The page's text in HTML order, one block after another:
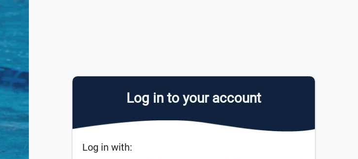
Log in to your account
Log in with: